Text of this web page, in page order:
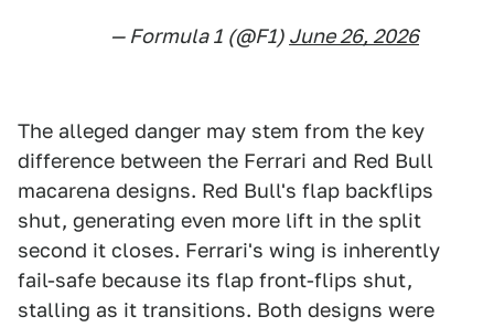
— Formula 1 (@F1) June 26, 2026
The alleged danger may stem from the key
difference between the Ferrari and Red Bull
macarena designs. Red Bull's flap backflips
shut, generating even more lift in the split
second it closes. Ferrari's wing is inherently
fail-safe because its flap front-flips shut,
stalling as it transitions. Both designs were